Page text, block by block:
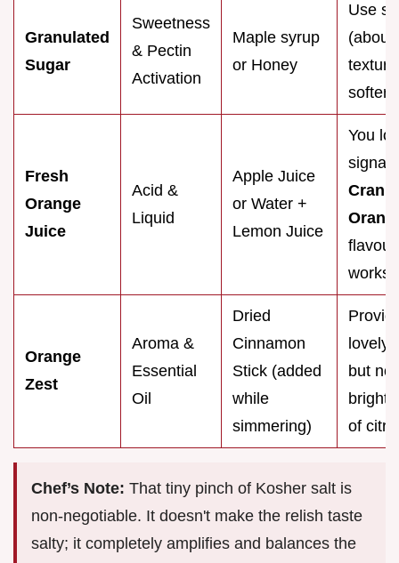
Granulated
Sugar
Sweetness
& Pectin
Activation
Maple syrup
or Honey
Use
softer.
Fresh
Orange
Juice
Acid &
Liquid
Apple Juice
or Water +
Lemon Juice
You
works.
Orange
Zest
Aroma &
Essential
Oil
Dried
Cinnamon
Stick (added
while
simmering)
lovely
but
bright,
of
Chef’s Note: That tiny pinch of Kosher salt is
non-negotiable. It doesn't make the relish taste
salty; it completely amplifies and balances the